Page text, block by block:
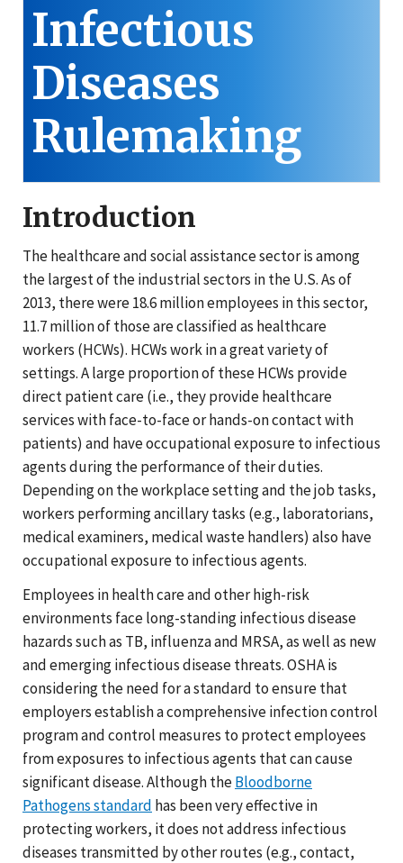
Infectious
Diseases
Rulemaking
Introduction
The healthcare and social assistance sector is among
the largest of the industrial sectors in the U.S. As of
2013, there were 18.6 million employees in this sector,
11.7 million of those are classified as healthcare
workers (HCWs). HCWs work in a great variety of
settings. A large proportion of these HCWs provide
direct patient care (i.e., they provide healthcare
services with face-to-face or hands-on contact with
patients) and have occupational exposure to infectious
agents during the performance of their duties.
Depending on the workplace setting and the job tasks,
workers performing ancillary tasks (e.g., laboratorians,
medical examiners, medical waste handlers) also have
occupational exposure to infectious agents.
Employees in health care and other high-risk
environments face long-standing infectious disease
hazards such as TB, influenza and MRSA, as well as new
and emerging infectious disease threats. OSHA is
considering the need for a standard to ensure that
employers establish a comprehensive infection control
program and control measures to protect employees
from exposures to infectious agents that can cause
significant disease. Although theBloodborne
Pathogens standard has been very effective in
protecting workers, it does not address infectious
diseases transmitted by other routes (e.g., contact,